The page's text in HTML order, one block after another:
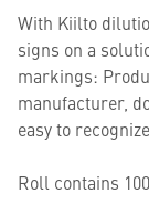
With Kiilto
signs on a
markings:
manufacturer,
easy to
Roll contains